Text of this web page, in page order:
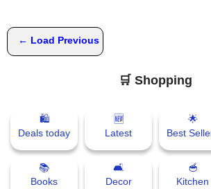
← Load Previous
🛒 Shopping
🛍
Deals today
🆕
Latest
🌟
Best
📚
Books
🛋
Decor
🥣
Kitchen